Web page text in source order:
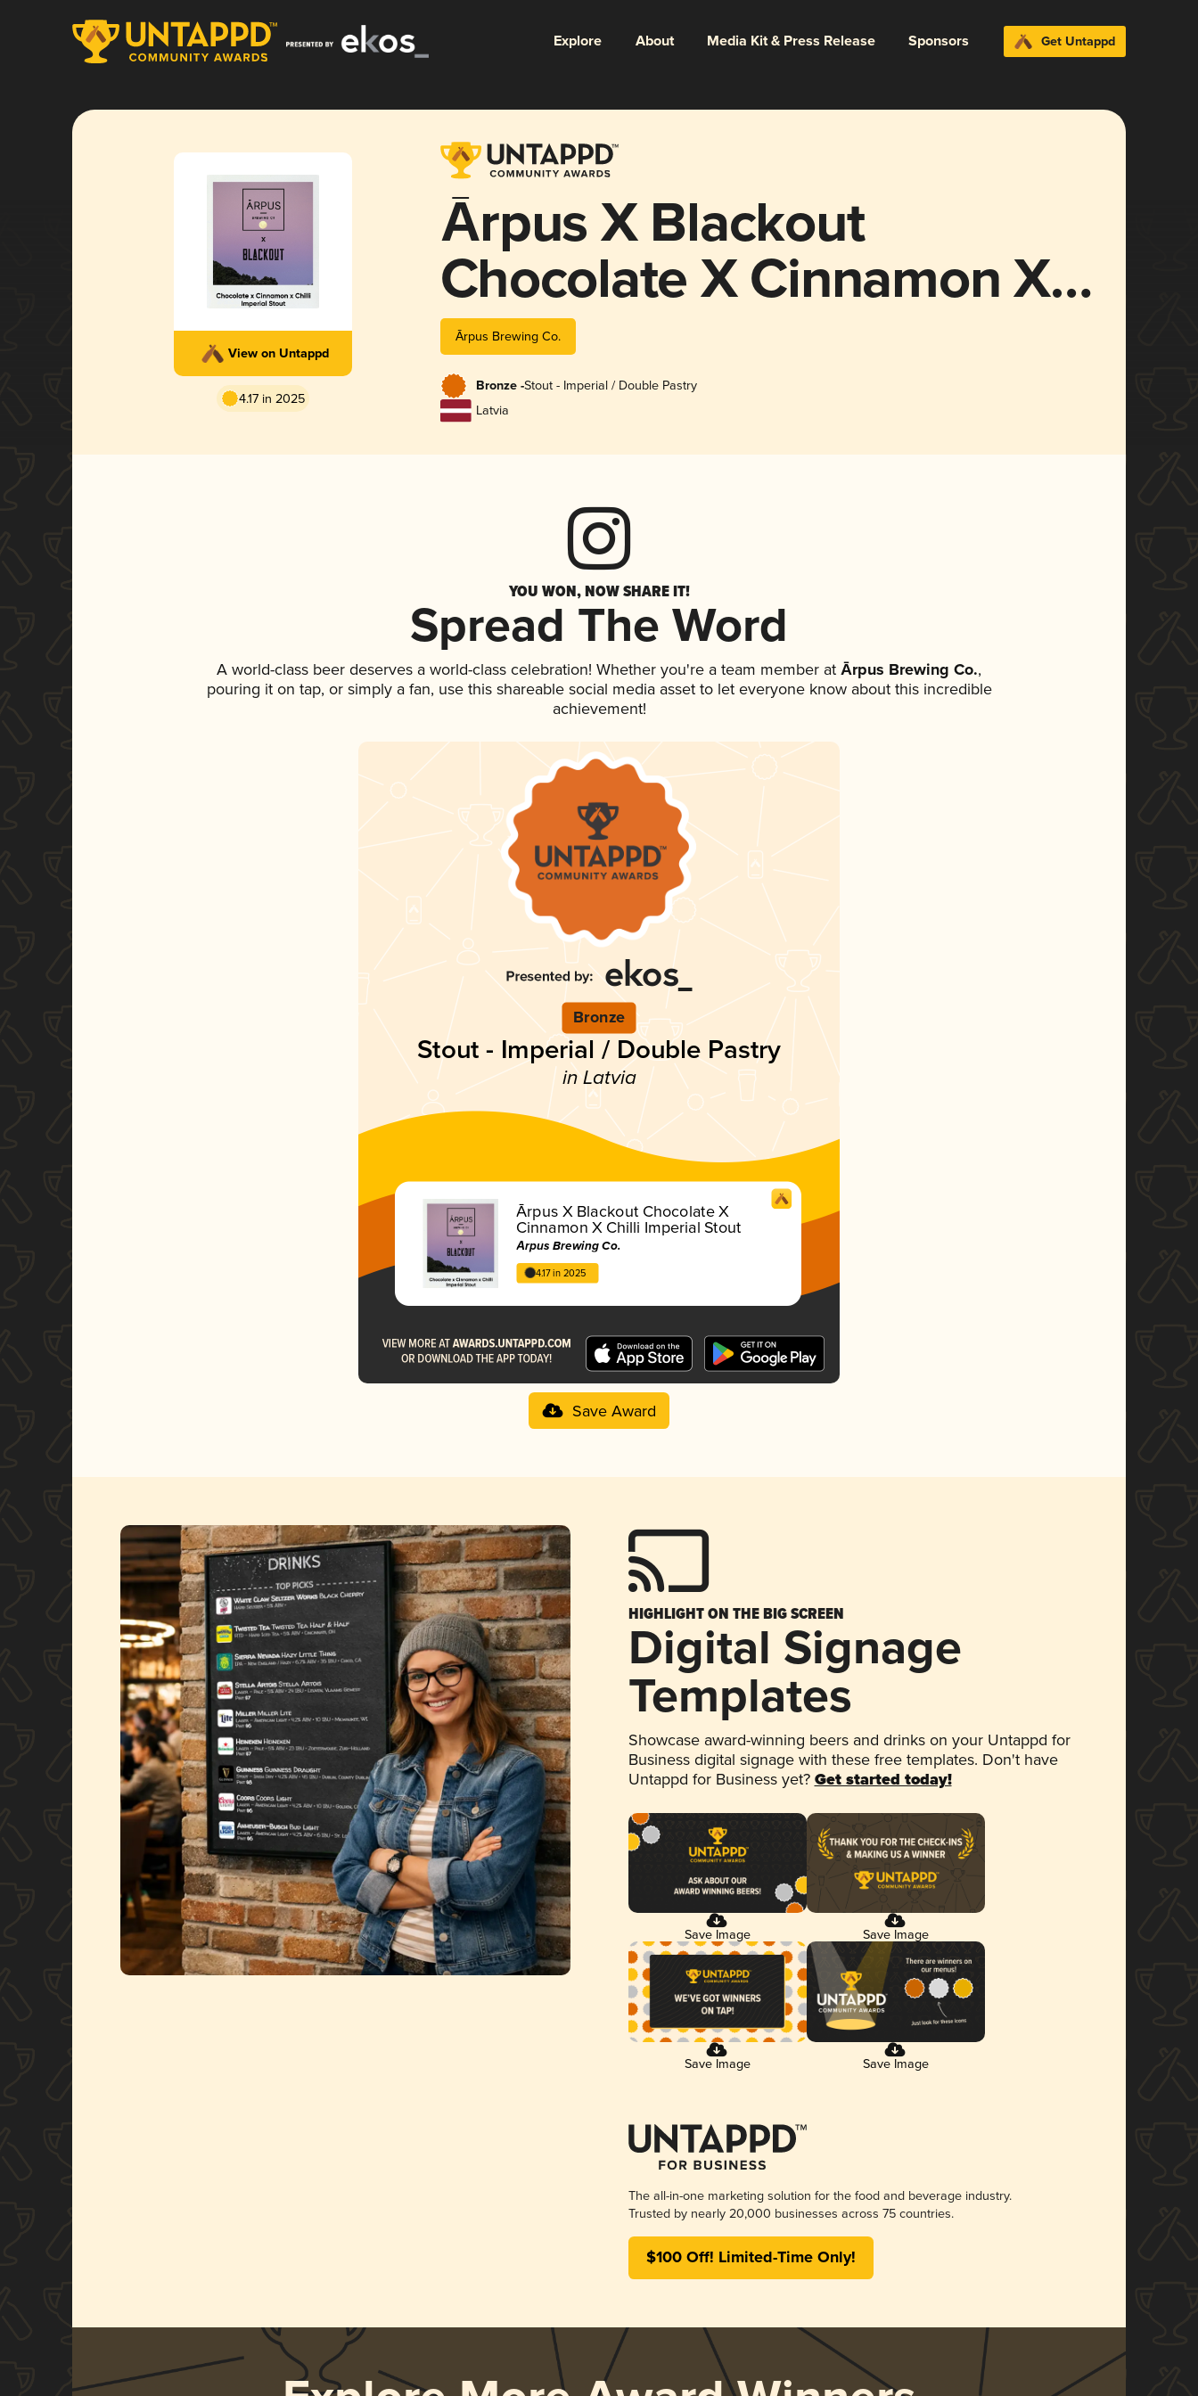
Explore About Media Kit & Press Release Sponsors Get Untappd
View on Untappd
4.17 in 2025
Ārpus X Blackout
Chocolate X Cinnamon X
Chilli Imperial Stout
Ārpus Brewing Co.
Bronze -Stout - Imperial / Double Pastry
Latvia
YOU WON, NOW SHARE IT!
Spread The Word
A world-class beer deserves a world-class celebration! Whether you're a team member at Ārpus Brewing Co.,
pouring it on tap, or simply a fan, use this shareable social media asset to let everyone know about this incredible
achievement!
Bronze
Stout - Imperial / Double Pastry
in Latvia
Ārpus X Blackout Chocolate X
Cinnamon X Chilli Imperial Stout
Ārpus Brewing Co.
4.17 in 2025
Save Award
HIGHLIGHT ON THE BIG SCREEN
Digital Signage
Templates
Showcase award-winning beers and drinks on your Untappd for
Business digital signage with these free templates. Don't have
Untappd for Business yet? Get started today!
Save Image Save Image
Save Image Save Image
The all-in-one marketing solution for the food and beverage industry.
Trusted by nearly 20,000 businesses across 75 countries.
$100 Off! Limited-Time Only!